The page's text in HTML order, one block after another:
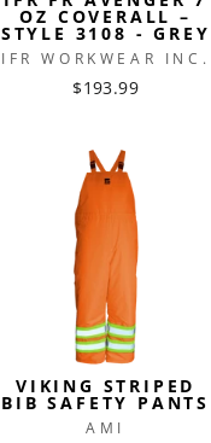
OZ COVERALL –
STYLE 3108 - GREY
IFR WORKWEAR INC.
$193.99
VIKING STRIPED
BIB SAFETY PANTS
AMI